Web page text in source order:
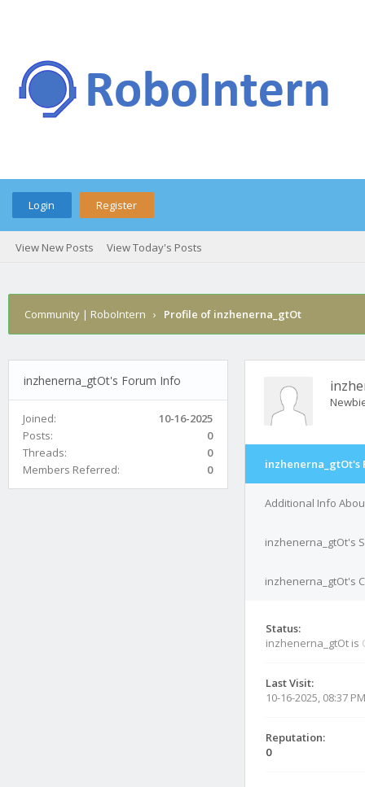
Login Register
View New Posts View Today's Posts
Community | RoboIntern › Profile of inzhenerna_gtOt
inzhenerna_gtOt's Forum Info
Joined:
10-16-2025
Posts:
0
Threads:
0
Members Referred:
0 inzhenerna_gtOt's
Additional Info
inzhenerna_gtOt's
inzhenerna_gtOt's
Status:
inzhenerna_gtOt is
Last Visit:
10-16-2025, 08:37 PM
Reputation:
0